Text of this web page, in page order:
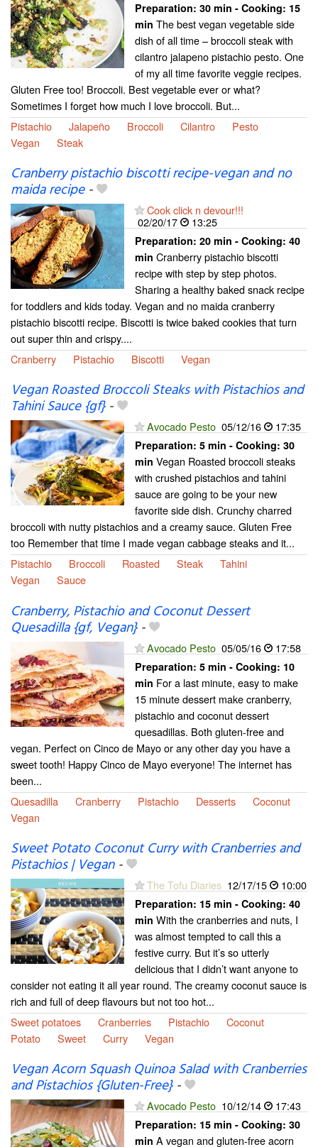
Preparation: 30 min - Cooking: 15
min The best vegan vegetable side
dish of all time – broccoli steak with
cilantro jalapeno pistachio pesto. One
of my all time favorite veggie recipes.
Gluten Free too! Broccoli. Best vegetable ever or what?
Sometimes I forget how much I love broccoli. But...
Pistachio
Jalapeño Broccoli Cilantro
Pesto
Vegan
Steak
Cranberry pistachio biscotti recipe-vegan and no
maida recipe-
Cook click n devour!!!
02/20/17
13:25
Preparation: 20 min - Cooking: 40
min Cranberry pistachio biscotti
recipe with step by step photos.
Sharing a healthy baked snack recipe
for toddlers and kids today. Vegan and no maida cranberry
pistachio biscotti recipe. Biscotti is twice baked cookies that turn
out super thin and crispy....
Cranberry
Pistachio Biscotti Vegan
Vegan Roasted Broccoli Steaks with Pistachios and
Tahini Sauce {gf}-
Avocado Pesto 05/12/16 17:35
Preparation: 5 min - Cooking: 30
min Vegan Roasted broccoli steaks
with crushed pistachios and tahini
sauce are going to be your new
favorite side dish. Crunchy charred
broccoli with nutty pistachios and a creamy sauce. Gluten Free
too Remember that time I made vegan cabbage steaks and it...
Pistachio
Broccoli Roasted Steak
Tahini
Vegan
Sauce
Cranberry, Pistachio and Coconut Dessert
Quesadilla {gf, Vegan}-
Avocado Pesto 05/05/16 17:58
Preparation: 5 min - Cooking: 10
min For a last minute, easy to make
15 minute dessert make cranberry,
pistachio and coconut dessert
quesadillas. Both gluten-free and
vegan. Perfect on Cinco de Mayo or any other day you have a
sweet tooth! Happy Cinco de Mayo everyone! The internet has
been...
Quesadilla
Cranberry Pistachio Desserts
Coconut
Vegan
Sweet Potato Coconut Curry with Cranberries and
Pistachios | Vegan-
The Tofu Diaries 12/17/15 10:00
Preparation: 15 min - Cooking: 40
min With the cranberries and nuts, I
was almost tempted to call this a
festive curry. But it’s so utterly
delicious that I didn’t want anyone to
consider not eating it all year round. The creamy coconut sauce is
rich and full of deep flavours but not too hot...
Sweet potatoes
Cranberries Pistachio
Coconut
Potato
Sweet Curry Vegan
Vegan Acorn Squash Quinoa Salad with Cranberries
and Pistachios {Gluten-Free}-
Avocado Pesto 10/12/14 17:43
Preparation: 15 min - Cooking: 30
min A vegan and gluten-free acorn